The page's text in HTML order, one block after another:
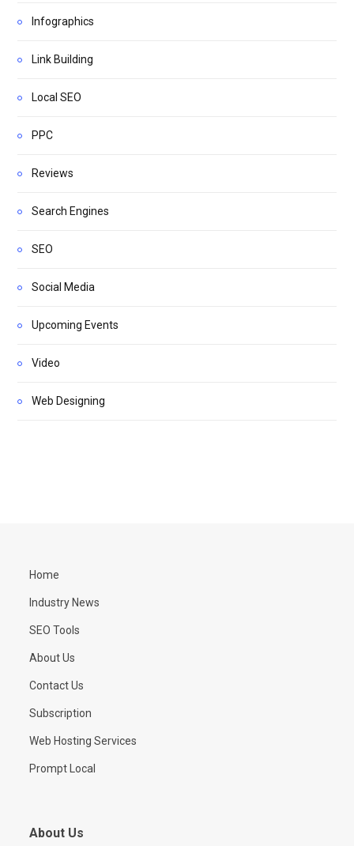
Infographics
Link Building
Local SEO
PPC
Reviews
Search Engines
SEO
Social Media
Upcoming Events
Video
Web Designing
Home
Industry News
SEO Tools
About Us
Contact Us
Subscription
Web Hosting Services
Prompt Local
About Us